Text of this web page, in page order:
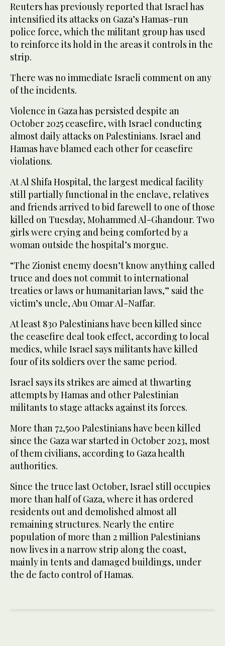
Reuters has previously ​reported ‌that ⁠Israel ​has
intensified its ⁠attacks on Gaza’s Hamas-run
police force, which the militant group has used
to reinforce its hold in the areas it controls in the
strip.
There was no immediate Israeli comment on any
of the incidents.
Violence in Gaza has persisted despite an
October 2025 ceasefire, with Israel conducting
almost daily attacks on Palestinians. Israel and
Hamas have blamed each ⁠other for ceasefire
violations.
At Al Shifa Hospital, the largest ‌medical facility
still partially functional in the ‌enclave, relatives
and friends arrived to bid ​farewell to one of those
‌killed on Tuesday, Mohammed Al-Ghandour. Two
girls were crying and being ‌comforted by a
woman outside the hospital’s morgue.
“The Zionist enemy doesn’t know anything called
truce and does not commit to international
treaties or laws or humanitarian laws,” said the
victim’s uncle, Abu Omar Al-Naffar.
At least 830 Palestinians ‌have been killed since
the ceasefire deal took effect, according to local
medics, while Israel says militants have ⁠killed
four ⁠of its soldiers over the same period.
Israel says its strikes are aimed at thwarting
attempts by Hamas and other Palestinian
militants to stage attacks against its forces.
More than 72,500 Palestinians have been killed
since the Gaza war started in October 2023, most
of them civilians, according to Gaza health
authorities.
Since the truce last October, Israel still occupies
more than half of Gaza, where it has ordered
residents out and demolished almost all
remaining structures. Nearly the entire
population of more than 2 million Palestinians
now lives in a narrow strip ​along the coast,
mainly in ​tents and damaged buildings, under
the de facto control of Hamas.